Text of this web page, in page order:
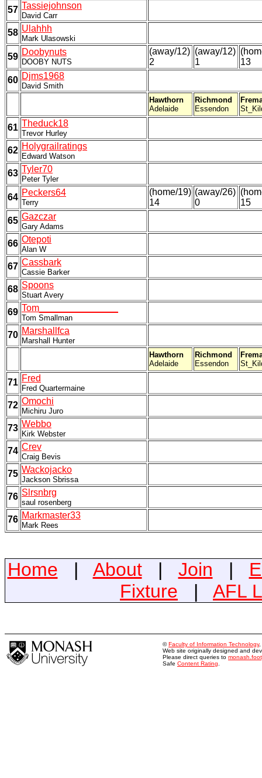
57 Tassiejohnson
David Carr
58 Ulahhh
Mark Ulasowski
59 Doobynuts
DOOBY NUTS
(away/12)
2
(away/12)
1
13
60 Djms1968
David Smith
Hawthorn
Adelaide
Richmond
Essendon
61 Theduck18
Trevor Hurley
62 Holygrailratings
Edward Watson
63 Tyler70
Peter Tyler
64 Peckers64
Terry
(home/19)
14
(away/26)
0
15
65 Gazczar
Gary Adams
66 Otepoti
Alan W
67 Cassbark
Cassie Barker
68 Spoons
Stuart Avery
69 Tom_______________
Tom Smallman
70 Marshallfca
Marshall Hunter
Hawthorn
Adelaide
Richmond
Essendon
71 Fred
Fred Quartermaine
72 Omochi
Michiru Juro
73 Webbo
Kirk Webster
74 Crev
Craig Bevis
75 Wackojacko
Jackson Sbrissa
76 Slrsnbrg
saul rosenberg
76 Markmaster33
Mark Rees
Home | About| Join |
Fixture | AFL
©Faculty of Information Technology,
Web site originally designed and
Please direct queries to
Safe Content Rating